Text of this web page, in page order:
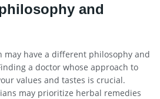
and
may have a different philosophy and
a doctor whose approach to
values and tastes is crucial.
may prioritize herbal remedies